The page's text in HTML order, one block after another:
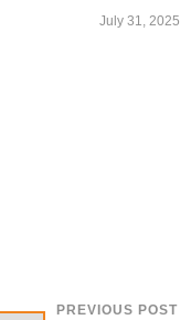
July 31, 2025
PREVIOUS POST